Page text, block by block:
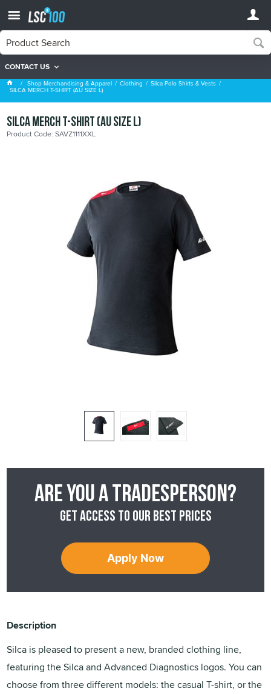
CONTACT US
Silca Polo Shirts & Vests
Shop Merchandising & Apparel Clothing Silca Polo Shirts & Vests
SILCA MERCH T-SHIRT (AU SIZE L)
SILCA MERCH T-SHIRT (AU SIZE L)
Product Code: SAVZ1111XXL
Are you a tradesperson?
Get access to our best prices
Apply Now
Description
Silca is pleased to present a new, branded clothing line,
featuring the Silca and Advanced Diagnostics logos. You can
choose from three different models: the casual T-shirt, or the